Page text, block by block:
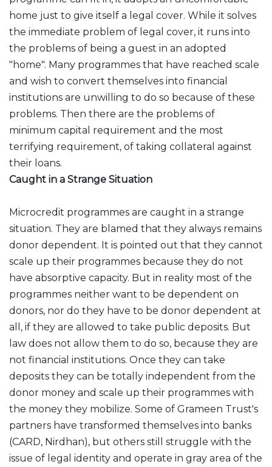
home just to give itself a legal cover. While it solves
the immediate problem of legal cover, it runs into
the problems of being a guest in an adopted
"home". Many programmes that have reached scale
and wish to convert themselves into financial
institutions are unwilling to do so because of these
problems. Then there are the problems of
minimum capital requirement and the most
terrifying requirement, of taking collateral against
their loans.
Caught in a Strange Situation
Microcredit programmes are caught in a strange
situation. They are blamed that they always remains
donor dependent. It is pointed out that they cannot
scale up their programmes because they do not
have absorptive capacity. But in reality most of the
programmes neither want to be dependent on
donors, nor do they have to be donor dependent at
all, if they are allowed to take public deposits. But
law does not allow them to do so, because they are
not financial institutions. Once they can take
deposits they can be totally independent from the
donor money and scale up their programmes with
the money they mobilize. Some of Grameen Trust's
partners have transformed themselves into banks
(CARD, Nirdhan), but others still struggle with the
issue of legal identity and operate in gray area of the